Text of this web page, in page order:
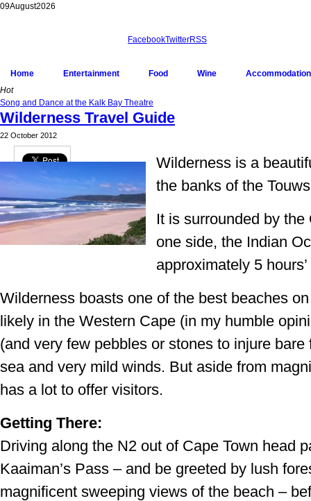
09August2026
FacebookTwitterRSS
Home Entertainment Food Wine
Accommodation
Hot
Song and Dance at the Kalk Bay Theatre
Wilderness Travel Guide
22 October 2012
Wilderness is a
the banks of the
It is surrounded by
one side, the Indian
approximately 5
Wilderness boasts one of the best beaches
likely in the Western Cape (in my humble
(and very few pebbles or stones to injure
sea and very mild winds. But aside from
has a lot to offer visitors.
Getting There:
Driving along the N2 out of Cape Town head
Kaaiman’s Pass – and be greeted by lush
magnificent sweeping views of the beach –